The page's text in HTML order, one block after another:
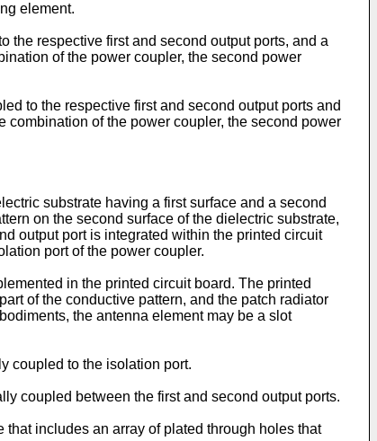
element.
the respective first and second output ports, and a
of the power coupler, the second power
to the respective first and second output ports and
of the power coupler, the second power
substrate having a first surface and a second
on the second surface of the dielectric substrate,
output port is integrated within the printed circuit
port of the power coupler.
in the printed circuit board. The printed
of the conductive pattern, and the patch radiator
the antenna element may be a slot
coupled to the isolation port.
coupled between the first and second output ports.
includes an array of plated through holes that